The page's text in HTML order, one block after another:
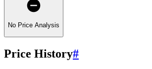
No Price Analysis
Price History#